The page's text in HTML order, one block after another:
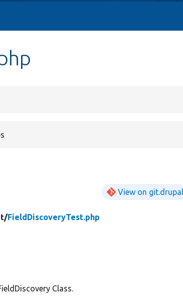
View on
FieldDiscoveryTest.php
Class.